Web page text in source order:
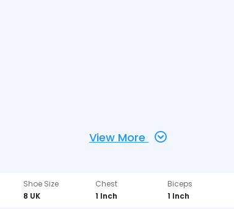
View More
Shoe Size
8 UK
Chest
1 Inch
Biceps
1 Inch